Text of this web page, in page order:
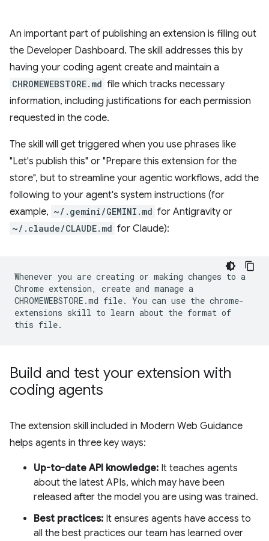
An important part of publishing an extension is filling out
the Developer Dashboard. The skill addresses this by
having your coding agent create and maintain a
CHROMEWEBSTORE.md file which tracks necessary
information, including justifications for each permission
requested in the code.
The skill will get triggered when you use phrases like
"Let's publish this" or "Prepare this extension for the
store", but to streamline your agentic workflows, add the
following to your agent's system instructions (for
example, ~/.gemini/GEMINI.md for Antigravity or
~/.claude/CLAUDE.md for Claude):
Whenever you are creating or making changes to a
Chrome extension, create and manage a
CHROMEWEBSTORE.md file. You can use the chrome-
extensions skill to learn about the format of
this file.
Build and test your extension with
coding agents
The extension skill included in Modern Web Guidance
helps agents in three key ways:
Up-to-date API knowledge: It teaches agents
about the latest APIs, which may have been
released after the model you are using was trained.
Best practices: It ensures agents have access to
all the best practices our team has learned over